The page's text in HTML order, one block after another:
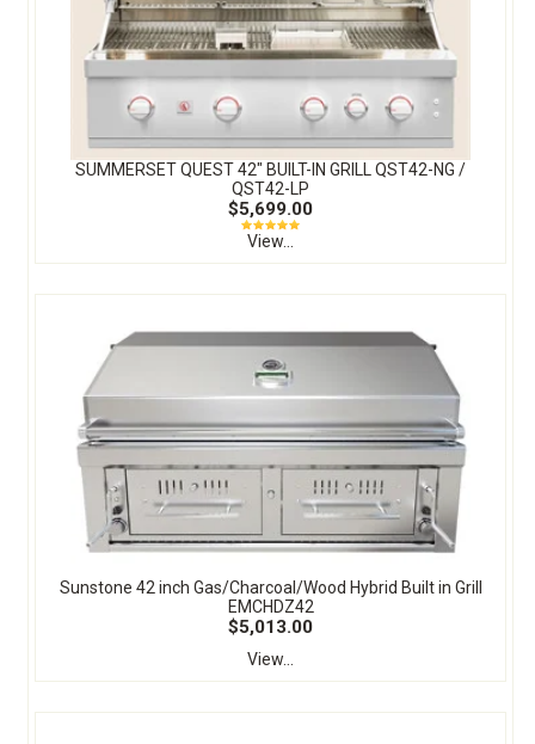
SUMMERSET QUEST 42″ BUILT-IN GRILL QST42-NG /
QST42-LP
$5,699.00
View...
Sunstone 42 inch Gas/Charcoal/Wood Hybrid Built in Grill
EMCHDZ42
$5,013.00
View...